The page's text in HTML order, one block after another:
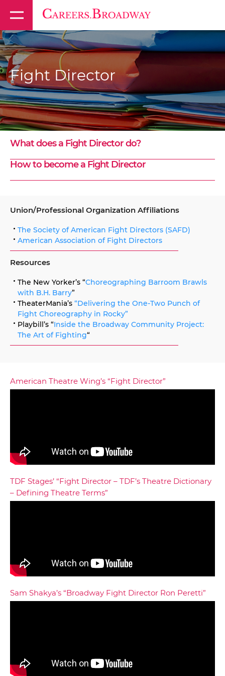
Fight Director
What does a Fight Director do?
How to become a Fight Director
Union/Professional Organization Affiliations
The Society of American Fight Directors (SAFD)
American Association of Fight Directors
Resources
The New Yorker’s “Choreographing Barroom Brawls
with B.H. Barry”
TheaterMania’s“Delivering the One-Two Punch of
Fight Choreography in Rocky”
Playbill’s “Inside the Broadway Community Project:
The Art of Fighting“
American Theatre Wing’s “Fight Director”
TDF Stages’ “Fight Director – TDF’s Theatre Dictionary
– Defining Theatre Terms”
Sam Shakya’s “Broadway Fight Director Ron Peretti”